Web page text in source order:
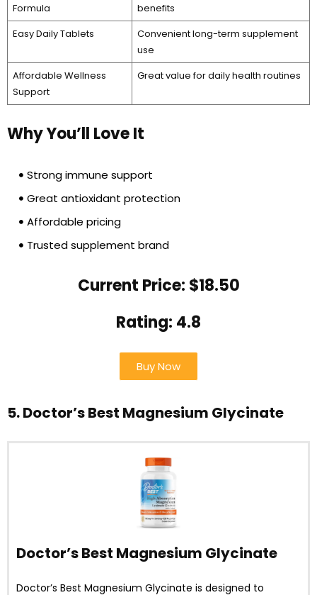
Formula
benefits
Easy Daily Tablets
Convenient long-term supplement
use
Affordable Wellness
Support
Great value for daily health routines
Why You’ll Love It
Strong immune support
Great antioxidant protection
Affordable pricing
Trusted supplement brand
Current Price: $18.50
Rating: 4.8
Buy Now
5. Doctor’s Best Magnesium Glycinate
Doctor’s Best Magnesium Glycinate
Doctor’s Best Magnesium Glycinate is designed to